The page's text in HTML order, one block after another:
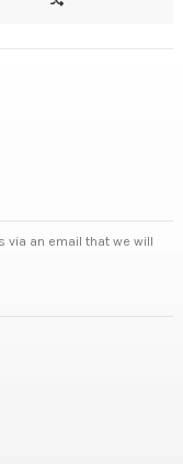
via an email that we will